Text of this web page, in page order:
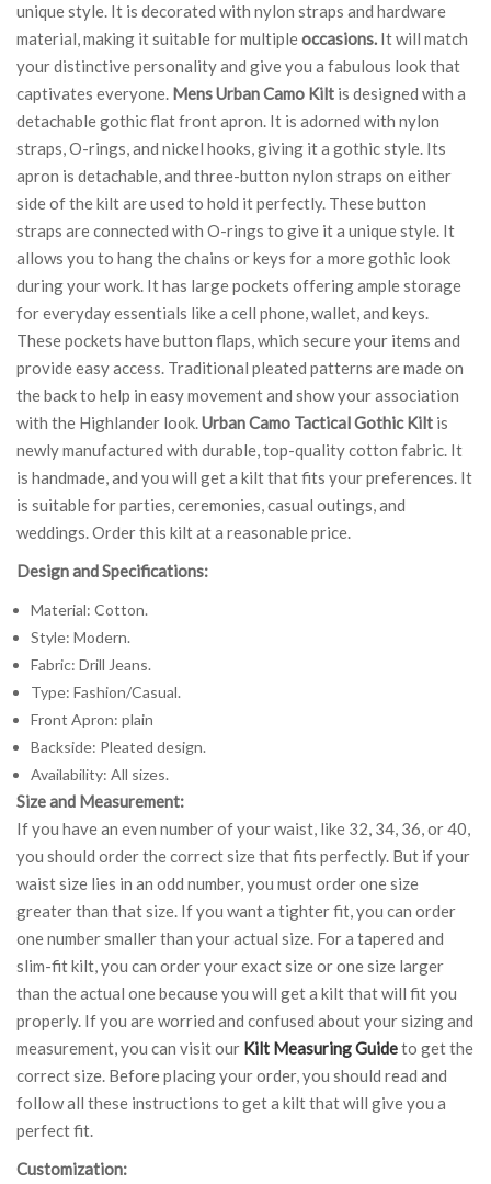
unique style. It is decorated with nylon straps and hardware
material, making it suitable for multipleoccasions. It will match
your distinctive personality and give you a fabulous look that
captivates everyone. Mens Urban Camo Kilt is designed with a
detachable gothic flat front apron. It is adorned with nylon
straps, O-rings, and nickel hooks, giving it a gothic style. Its
apron is detachable, and three-button nylon straps on either
side of the kilt are used to hold it perfectly. These button
straps are connected with O-rings to give it a unique style. It
allows you to hang the chains or keys for a more gothic look
during your work. It has large pockets offering ample storage
for everyday essentials like a cell phone, wallet, and keys.
These pockets have button flaps, which secure your items and
provide easy access. Traditional pleated patterns are made on
the back to help in easy movement and show your association
with the Highlander look.Urban Camo Tactical Gothic Kilt is
newly manufactured with durable, top-quality cotton fabric. It
is handmade, and you will get a kilt that fits your preferences. It
is suitable for parties, ceremonies, casual outings, and
weddings. Order this kilt at a reasonable price.
Design and Specifications:
Material: Cotton.
Style: Modern.
Fabric: Drill Jeans.
Type: Fashion/Casual.
Front Apron: plain
Backside: Pleated design.
Availability: All sizes.
Size and Measurement:
If you have an even number of your waist, like 32, 34, 36, or 40,
you should order the correct size that fits perfectly. But if your
waist size lies in an odd number, you must order one size
greater than that size. If you want a tighter fit, you can order
one number smaller than your actual size. For a tapered and
slim-fit kilt, you can order your exact size or one size larger
than the actual one because you will get a kilt that will fit you
properly. If you are worried and confused about your sizing and
measurement, you can visit our Kilt Measuring Guideto get the
correct size. Before placing your order, you should read and
follow all these instructions to get a kilt that will give you a
perfect fit.
Customization: